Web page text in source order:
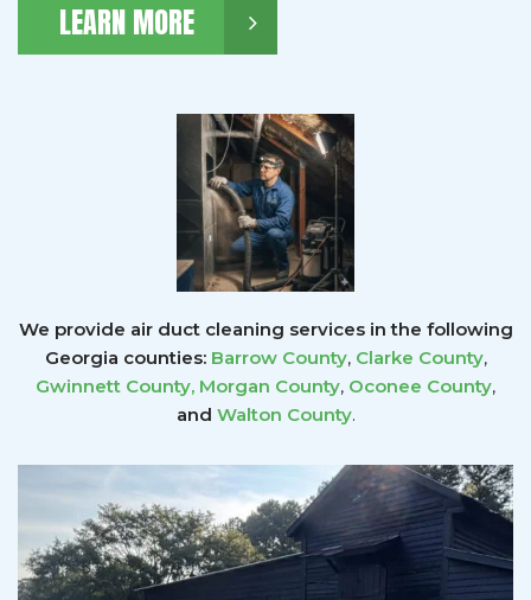
LEARN MORE
We provide air duct cleaning services in the following
Georgia counties: Barrow County, Clarke County,
Gwinnett County, Morgan County, Oconee County,
and Walton County.